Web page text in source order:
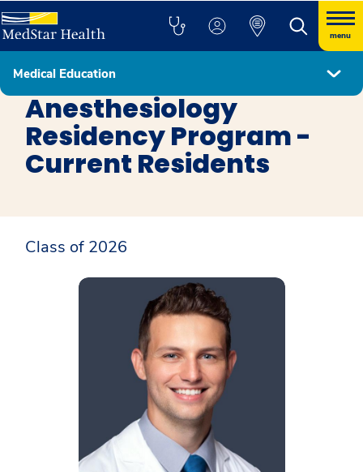
menu
Medical Education
Anesthesiology Residency Program
Anesthesiology
Residency Program -
Current Residents
Class of 2026